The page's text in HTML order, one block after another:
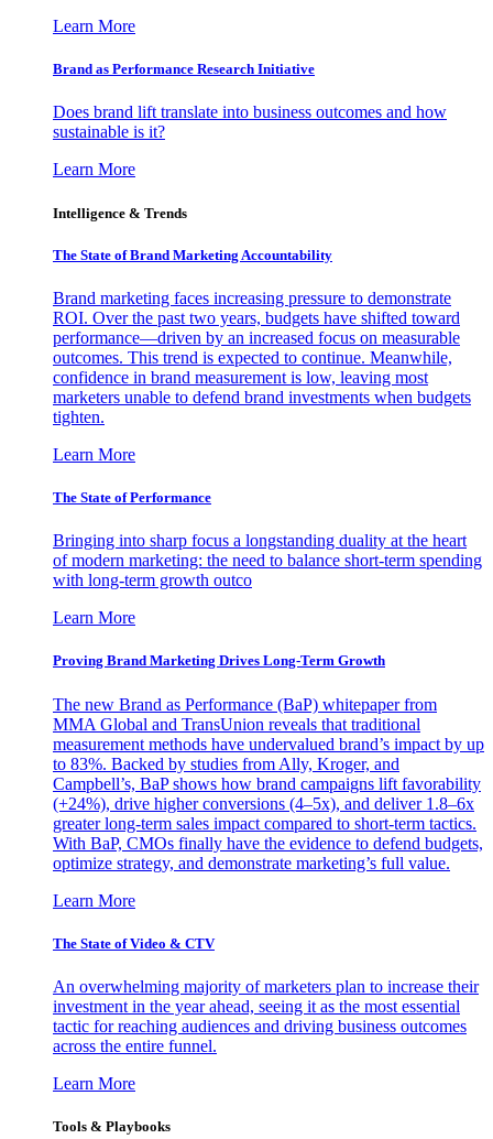
Learn More
Brand as Performance Research Initiative
Does brand lift translate into business outcomes and how
sustainable is it?
Learn More
Intelligence & Trends
The State of Brand Marketing Accountability
Brand marketing faces increasing pressure to demonstrate
ROI. Over the past two years, budgets have shifted toward
performance—driven by an increased focus on measurable
outcomes. This trend is expected to continue. Meanwhile,
confidence in brand measurement is low, leaving most
marketers unable to defend brand investments when budgets
tighten.
Learn More
The State of Performance
Bringing into sharp focus a longstanding duality at the heart
of modern marketing: the need to balance short-term spending
with long-term growth outco
Learn More
Proving Brand Marketing Drives Long-Term Growth
The new Brand as Performance (BaP) whitepaper from
MMA Global and TransUnion reveals that traditional
measurement methods have undervalued brand’s impact by up
to 83%. Backed by studies from Ally, Kroger, and
Campbell’s, BaP shows how brand campaigns lift favorability
(+24%), drive higher conversions (4–5x), and deliver 1.8–6x
greater long-term sales impact compared to short-term tactics.
With BaP, CMOs finally have the evidence to defend budgets,
optimize strategy, and demonstrate marketing’s full value.
Learn More
The State of Video & CTV
An overwhelming majority of marketers plan to increase their
investment in the year ahead, seeing it as the most essential
tactic for reaching audiences and driving business outcomes
across the entire funnel.
Learn More
Tools & Playbooks